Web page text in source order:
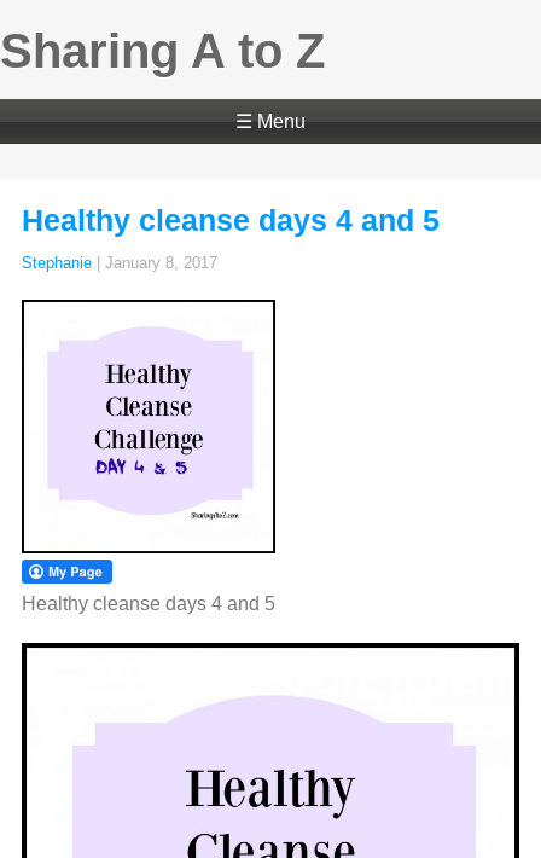
Sharing A to Z
☰ Menu
Healthy cleanse days 4 and 5
Stephanie January 8, 2017
Healthy cleanse days 4 and 5